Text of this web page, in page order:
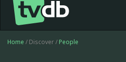
Home / Discover / People